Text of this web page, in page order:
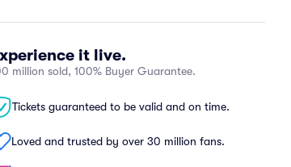
it live.
million sold, 100% Buyer Guarantee.
Tickets guaranteed to be valid and on time.
Loved and trusted by over 30 million fans.